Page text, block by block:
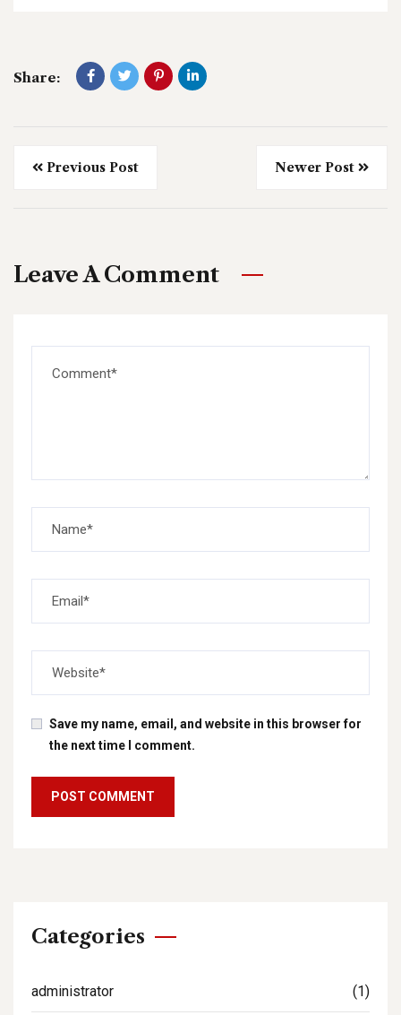
Share:
Previous Post Newer Post
Leave A Comment
Save my name, email, and website in this browser for
the next time I comment.
Categories
administrator (1)